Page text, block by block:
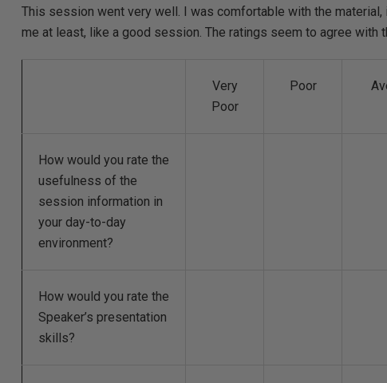
This session went very well. I was comfortable with the material,
me at least, like a good session. The ratings seem to agree with
Very
Poor
Poor
How would you rate the
usefulness of the
session information in
your day-to-day
environment?
How would you rate the
Speaker’s presentation
skills?